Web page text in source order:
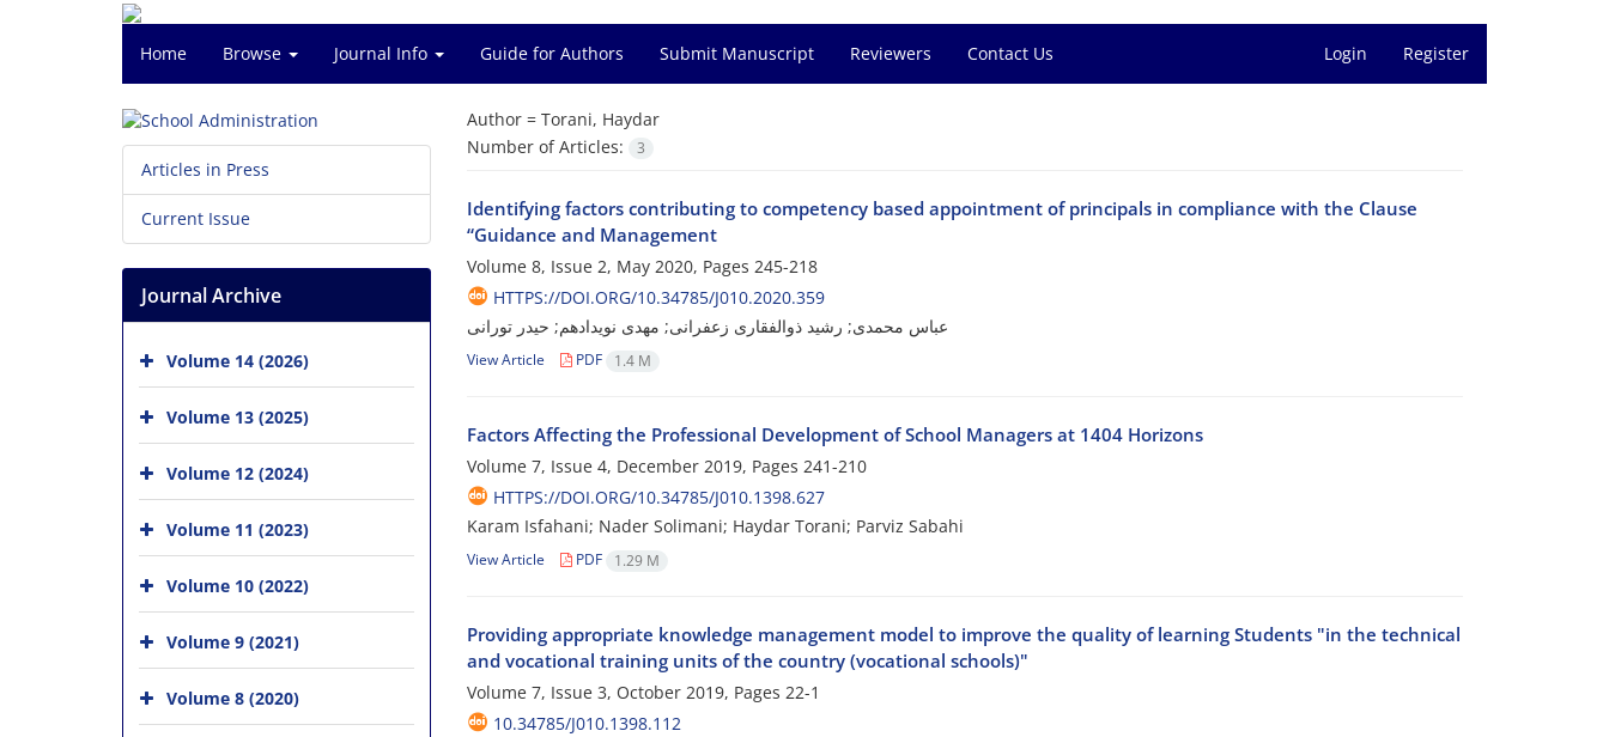
Home Browse Journal Info Guide for Authors Submit Manuscript Reviewers Contact Us Login Register
Author = Torani, Haydar
Number of Articles:
3
Identifying factors contributing to competency based appointment of principals in compliance with the Clause
“Guidance and Management
Volume 8, Issue 2, May 2020, Pages 245-218
HTTPS://DOI.ORG/10.34785/J010.2020.359
عباس محمدی; رشید ذوالفقاری زعفرانی; مهدی نویدادهم; حیدر تورانی
View Article PDF 1.4 M
Factors Affecting the Professional Development of School Managers at 1404 Horizons
Volume 7, Issue 4, December 2019, Pages 241-210
HTTPS://DOI.ORG/10.34785/J010.1398.627
Karam Isfahani; Nader Solimani; Haydar Torani; Parviz Sabahi
View Article PDF 1.29 M
Providing appropriate knowledge management model to improve the quality of learning Students "in the technical
and vocational training units of the country (vocational schools)"
Volume 7, Issue 3, October 2019, Pages 22-1
10.34785/J010.1398.112
Articles in Press
Current Issue
Journal Archive
Volume 14 (2026)
Volume 13 (2025)
Volume 12 (2024)
Volume 11 (2023)
Volume 10 (2022)
Volume 9 (2021)
Volume 8 (2020)